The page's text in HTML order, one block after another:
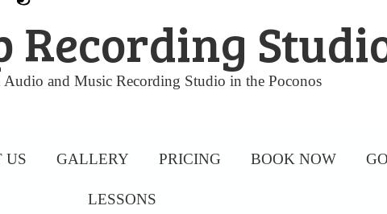
Recording
and Music Recording Studio in the Poconos
US GALLERY PRICING BOOK NOW
LESSONS